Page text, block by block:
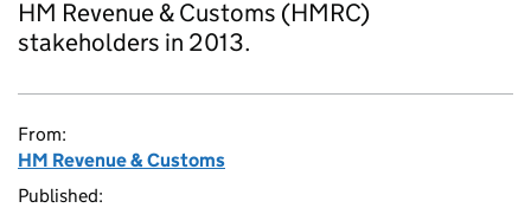
HM Revenue & Customs (HMRC)
stakeholders in 2013.
From:
HM Revenue & Customs
Published: